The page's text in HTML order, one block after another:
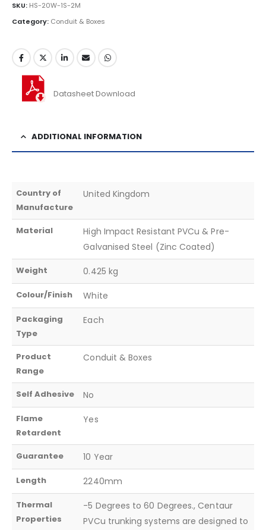
SKU: HS-20W-1S-2M
Category: Conduit & Boxes
Datasheet Download
ADDITIONAL INFORMATION
Country of
Manufacture
United Kingdom
Material
High Impact Resistant PVCu & Pre-
Galvanised Steel (Zinc Coated)
Weight 0.425 kg
Colour/Finish White
Packaging
Type
Each
Product
Range
Conduit & Boxes
Self Adhesive No
Flame
Retardent
Yes
Guarantee 10 Year
Length 2240mm
Thermal
Properties
-5 Degrees to 60 Degrees., Centaur
PVCu trunking systems are designed to